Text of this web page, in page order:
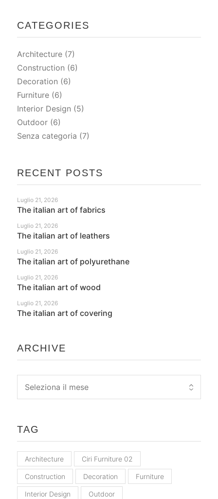
CATEGORIES
Architecture (7)
Construction (6)
Decoration (6)
Furniture (6)
Interior Design (5)
Outdoor (6)
Senza categoria (7)
RECENT POSTS
The italian art of fabrics
Luglio 21, 2026
The italian art of leathers
Luglio 21, 2026
The italian art of polyurethane
Luglio 21, 2026
The italian art of wood
Luglio 21, 2026
The italian art of covering
Luglio 21, 2026
ARCHIVE
TAG
Architecture Ciri Furniture 02
Construction Decoration Furniture
Interior Design Outdoor